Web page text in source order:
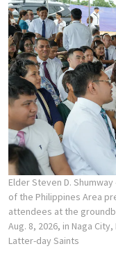
Elder Steven D.
of the Philippines Area
attendees at the
Aug. 8, 2026, in Naga
Latter-day Saints